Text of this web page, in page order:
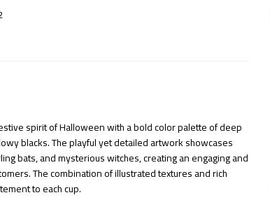
spirit of Halloween with a bold color palette of deep
blacks. The playful yet detailed artwork showcases
bats, and mysterious witches, creating an engaging and
The combination of illustrated textures and rich
to each cup.